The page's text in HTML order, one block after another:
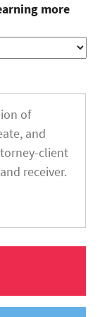
more